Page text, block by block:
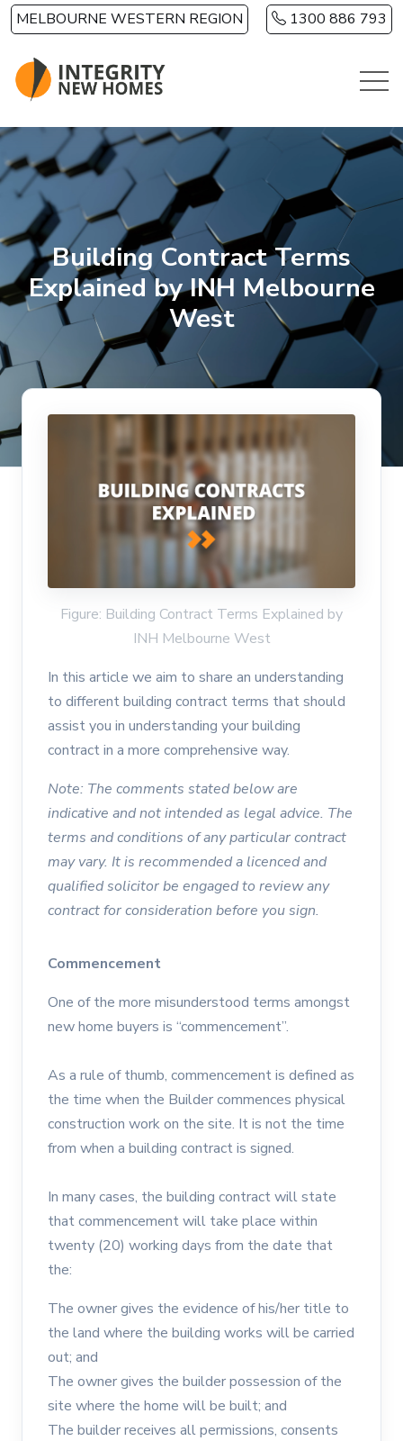
Skip to main content
MELBOURNE WESTERN REGION 1300 886 793
Building Contract Terms
Explained by INH Melbourne
West
Figure: Building Contract Terms Explained by
INH Melbourne West
In this article we aim to share an understanding
to different building contract terms that should
assist you in understanding your building
contract in a more comprehensive way.
Note: The comments stated below are
indicative and not intended as legal advice. The
terms and conditions of any particular contract
may vary. It is recommended a licenced and
qualified solicitor be engaged to review any
contract for consideration before you sign.
Commencement
One of the more misunderstood terms amongst
new home buyers is “commencement”.
As a rule of thumb, commencement is defined as
the time when the Builder commences physical
construction work on the site. It is not the time
from when a building contract is signed.
In many cases, the building contract will state
that commencement will take place within
twenty (20) working days from the date that
the:
The owner gives the evidence of his/her title to
the land where the building works will be carried
out; and
The owner gives the builder possession of the
site where the home will be built; and
The builder receives all permissions, consents